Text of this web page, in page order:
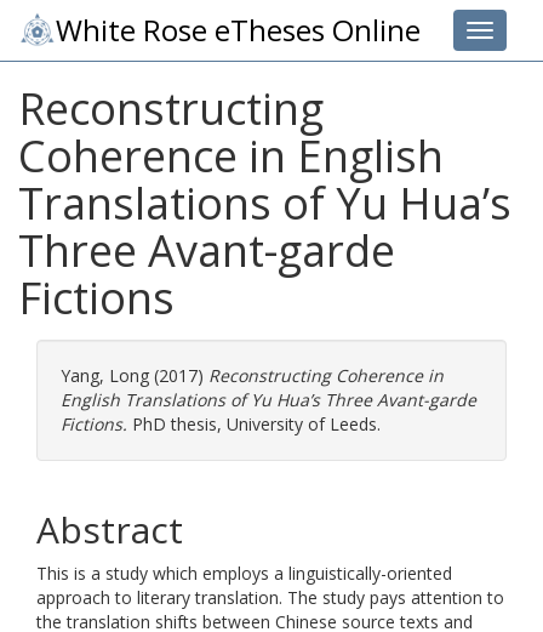
Toggle
White Rose eTheses Online
Reconstructing
Coherence in English
Translations of Yu Hua’s
Three Avant-garde
Fictions
Yang, Long (2017) Reconstructing Coherence in
English Translations of Yu Hua’s Three Avant-garde
Fictions. PhD thesis, University of Leeds.
Abstract
This is a study which employs a linguistically-oriented
approach to literary translation. The study pays attention to
the translation shifts between Chinese source texts and